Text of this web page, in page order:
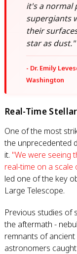
it's a normal
supergiants
their
star as dust."
- Dr. Emily
Washington
Real-Time
One of the most
the unprecedented
it. "We were seeing
real-time on a scale
led one of the key
Large Telescope.
Previous studies of
the aftermath -
remnants of
astronomers